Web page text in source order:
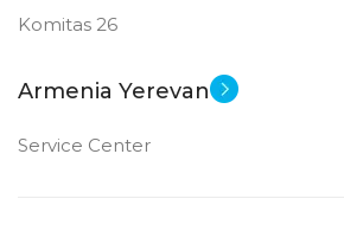
Komitas 26
Armenia Yerevan
Service Center